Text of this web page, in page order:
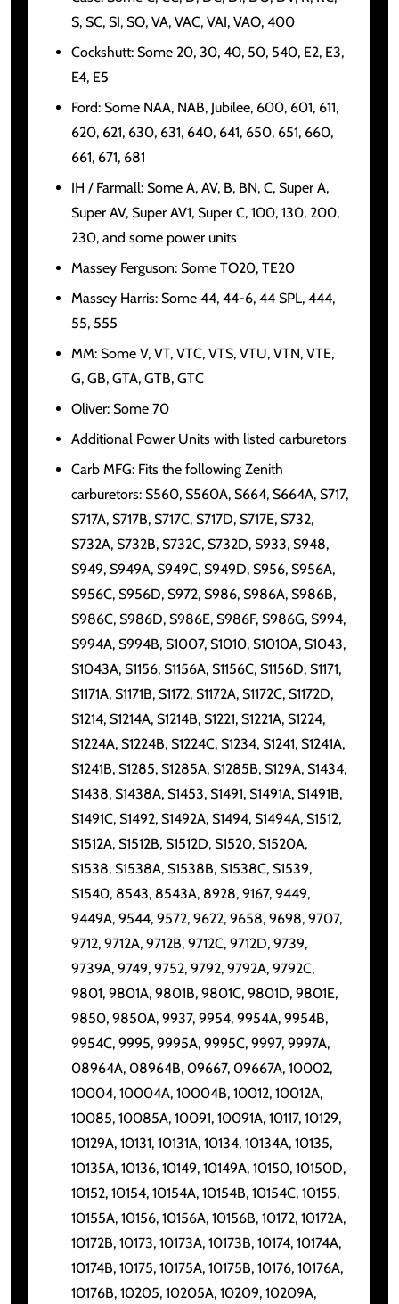
S, SC, SI, SO, VA, VAC, VAI, VAO, 400
Cockshutt: Some 20, 30, 40, 50, 540, E2, E3,
E4, E5
Ford: Some NAA, NAB, Jubilee, 600, 601, 611,
620, 621, 630, 631, 640, 641, 650, 651, 660,
661, 671, 681
IH / Farmall: Some A, AV, B, BN, C, Super A,
Super AV, Super AV1, Super C, 100, 130, 200,
230, and some power units
Massey Ferguson: Some TO20, TE20
Massey Harris: Some 44, 44-6, 44 SPL, 444,
55, 555
MM: Some V, VT, VTC, VTS, VTU, VTN, VTE,
G, GB, GTA, GTB, GTC
Oliver: Some 70
Additional Power Units with listed carburetors
Carb MFG: Fits the following Zenith
carburetors: S560, S560A, S664, S664A, S717,
S717A, S717B, S717C, S717D, S717E, S732,
S732A, S732B, S732C, S732D, S933, S948,
S949, S949A, S949C, S949D, S956, S956A,
S956C, S956D, S972, S986, S986A, S986B,
S986C, S986D, S986E, S986F, S986G, S994,
S994A, S994B, S1007, S1010, S1010A, S1043,
S1043A, S1156, S1156A, S1156C, S1156D, S1171,
S1171A, S1171B, S1172, S1172A, S1172C, S1172D,
S1214, S1214A, S1214B, S1221, S1221A, S1224,
S1224A, S1224B, S1224C, S1234, S1241, S1241A,
S1241B, S1285, S1285A, S1285B, S129A, S1434,
S1438, S1438A, S1453, S1491, S1491A, S1491B,
S1491C, S1492, S1492A, S1494, S1494A, S1512,
S1512A, S1512B, S1512D, S1520, S1520A,
S1538, S1538A, S1538B, S1538C, S1539,
S1540, 8543, 8543A, 8928, 9167, 9449,
9449A, 9544, 9572, 9622, 9658, 9698, 9707,
9712, 9712A, 9712B, 9712C, 9712D, 9739,
9739A, 9749, 9752, 9792, 9792A, 9792C,
9801, 9801A, 9801B, 9801C, 9801D, 9801E,
9850, 9850A, 9937, 9954, 9954A, 9954B,
9954C, 9995, 9995A, 9995C, 9997, 9997A,
08964A, 08964B, 09667, 09667A, 10002,
10004, 10004A, 10004B, 10012, 10012A,
10085, 10085A, 10091, 10091A, 10117, 10129,
10129A, 10131, 10131A, 10134, 10134A, 10135,
10135A, 10136, 10149, 10149A, 10150, 10150D,
10152, 10154, 10154A, 10154B, 10154C, 10155,
10155A, 10156, 10156A, 10156B, 10172, 10172A,
10172B, 10173, 10173A, 10173B, 10174, 10174A,
10174B, 10175, 10175A, 10175B, 10176, 10176A,
10176B, 10205, 10205A, 10209, 10209A,